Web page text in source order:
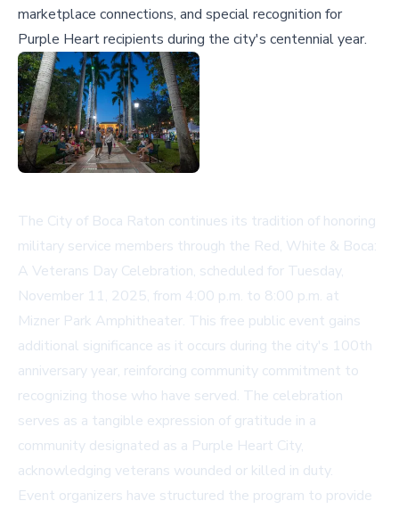
marketplace connections, and special recognition for
Purple Heart recipients during the city's centennial year.
The City of Boca Raton continues its tradition of honoring
military service members through the Red, White & Boca:
A Veterans Day Celebration, scheduled for Tuesday,
November 11, 2025, from 4:00 p.m. to 8:00 p.m. at
Mizner Park Amphitheater. This free public event gains
additional significance as it occurs during the city's 100th
anniversary year, reinforcing community commitment to
recognizing those who have served. The celebration
serves as a tangible expression of gratitude in a
community designated as a Purple Heart City,
acknowledging veterans wounded or killed in duty.
Event organizers have structured the program to provide